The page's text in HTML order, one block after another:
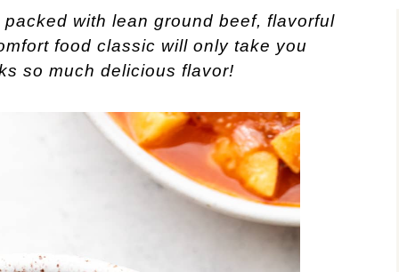
with lean ground beef, flavorful
food classic will only take you
so much delicious flavor!